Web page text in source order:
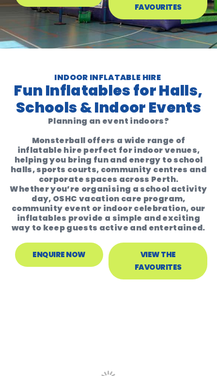
FAVOURITES
INDOOR INFLATABLE HIRE
Fun Inflatables for Halls,
Schools & Indoor Events
Planning an event indoors?
Monsterball offers a wide range of
inflatable hire perfect for indoor venues,
helping you bring fun and energy to school
halls, sports courts, community centres and
corporate spaces across Perth.
Whether you’re organising aschool activity
day, OSHC vacation care program,
community event or indoor celebration, our
inflatables provide a simple and exciting
way to keep guests active and entertained.
ENQUIRE NOW
VIEW THE
FAVOURITES